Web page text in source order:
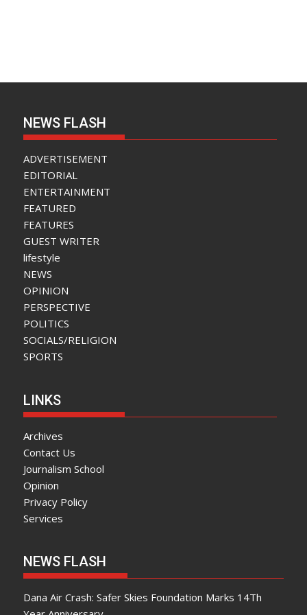
NEWS FLASH
ADVERTISEMENT
EDITORIAL
ENTERTAINMENT
FEATURED
FEATURES
GUEST WRITER
lifestyle
NEWS
OPINION
PERSPECTIVE
POLITICS
SOCIALS/RELIGION
SPORTS
LINKS
Archives
Contact Us
Journalism School
Opinion
Privacy Policy
Services
NEWS FLASH
Dana Air Crash: Safer Skies Foundation Marks 14Th